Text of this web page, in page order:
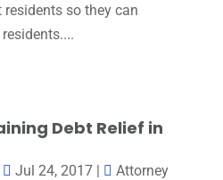
so they can
Debt Relief in
Jul 24, 2017|
Attorney